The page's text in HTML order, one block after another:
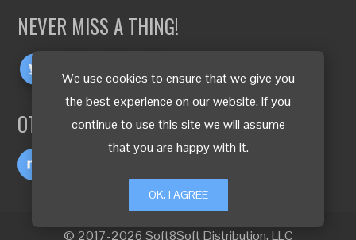
We use cookies to ensure that we give you
the best experience on our website. If you
continue to use this site we will assume
that you are happy with it.
OK, I AGREE
NEVER MISS A THING!
OTHER LANGUAGES
© 2017-2026 Soft8Soft Distribution, LLC